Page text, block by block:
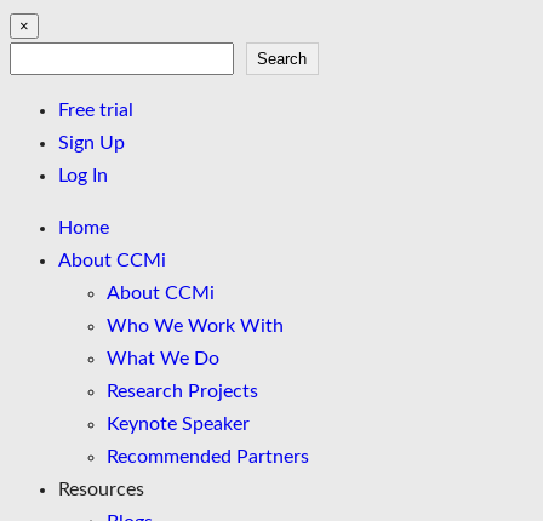
×
Search
Free trial
Sign Up
Log In
Home
About CCMi
About CCMi
Who We Work With
What We Do
Research Projects
Keynote Speaker
Recommended Partners
Resources